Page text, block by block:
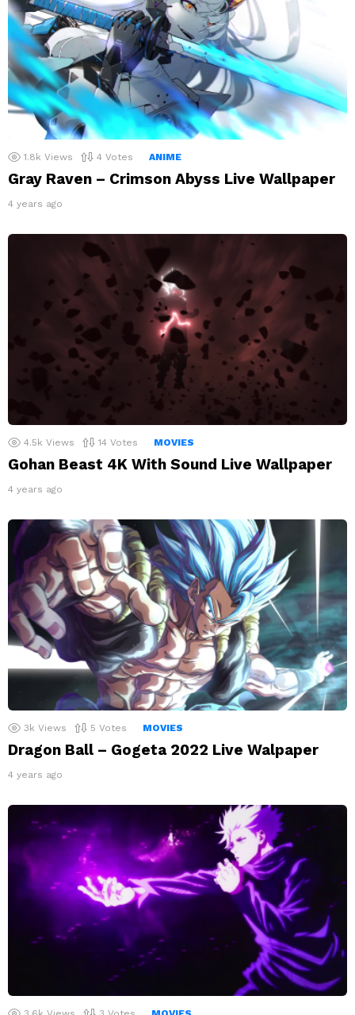
1.8k Views 4 Votes ANIME
Gray Raven – Crimson Abyss Live Wallpaper
4 years ago
4.5k Views 14 Votes MOVIES
Gohan Beast 4K With Sound Live Wallpaper
4 years ago
3k Views 5 Votes MOVIES
Dragon Ball – Gogeta 2022 Live Walpaper
4 years ago